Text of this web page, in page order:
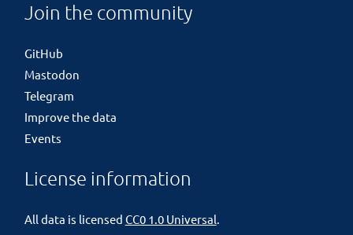
Join the community
GitHub
Mastodon
Telegram
Improve the data
Events
License information
All data is licensed CC0 1.0 Universal